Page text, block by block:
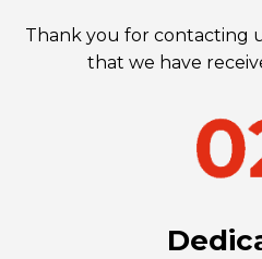
Thank you for contacting
that we have